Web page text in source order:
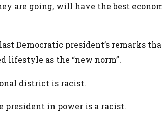
are going, will have the best
Democratic president’s remarks
lifestyle as the “new norm”.
district is racist.
president in power is a racist.